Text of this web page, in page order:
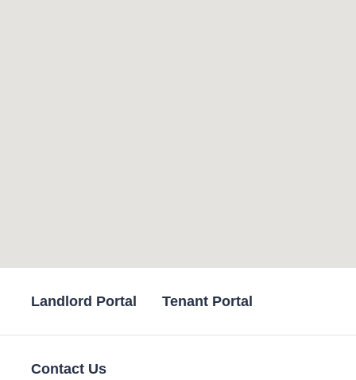
Landlord Portal Tenant Portal
Contact Us